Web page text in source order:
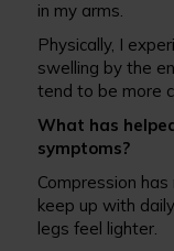
in my arms.
Physically, I
swelling by the
tend to be more
What has
symptoms?
Compression
keep up with
legs feel lighter.